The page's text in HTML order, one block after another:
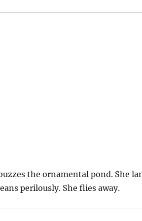
the ornamental pond. She
perilously. She flies away.